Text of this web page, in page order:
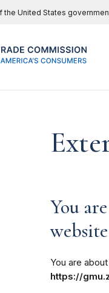
United States
You
website
You are
https://